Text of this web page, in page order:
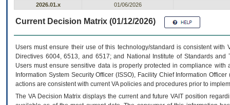
2026.01.x
01/06/2026
Current Decision Matrix (01/12/2026)
Users must ensure their use of this technology/standard is consistent
Directives 6004, 6513, and 6517; and National Institute of Standards
Users must ensure sensitive data is properly protected in compliance
Information System Security Officer (ISSO), Facility Chief Information
actions are consistent with current VA policies and procedures prior to
The VADecision Matrix displays the current and futureVA IT position